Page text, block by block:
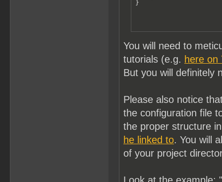
}
You will need to
tutorials (e.g. here on
But you will definitely
Please also notice
the configuration file
the proper structure
he linked to. You will
of your project